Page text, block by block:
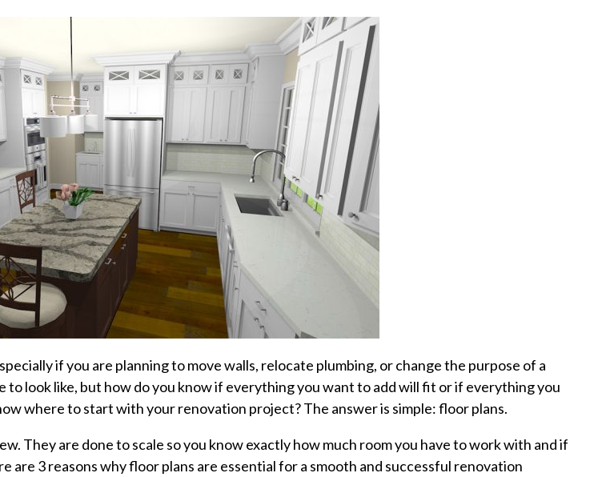
if you are planning to move walls, relocate plumbing, or chang­­e the purpose of a
to look like, but how do you know if everything you want to add will fit or if everything you
where to start with your renovation project? The answer is simple: floor plans.
They are done to scale so you know exactly how much room you have to work with and if
3 reasons why floor plans are essential for a smooth and successful renovation